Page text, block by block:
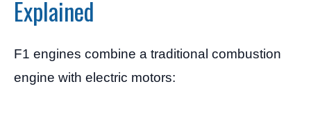
Explained
F1 engines combine a traditional combustion
engine with electric motors: